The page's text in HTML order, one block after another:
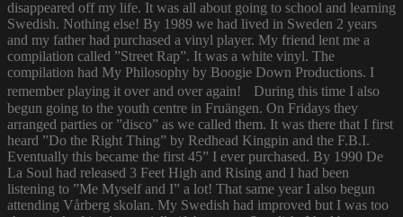
disappeared off my life. It was all about going to school and learning
Swedish. Nothing else! By 1989 we had lived in Sweden 2 years
and my father had purchased a vinyl player. My friend lent me a
compilation called ”Street Rap”. It was a white vinyl. The
compilation had My Philosophy by Boogie Down Productions. I
remember playing it over and over again! During this time I also
begun going to the youth centre in Fruängen. On Fridays they
arranged parties or ”disco” as we called them. It was there that I first
heard ”Do the Right Thing” by Redhead Kingpin and the F.B.I.
Eventually this became the first 45” I ever purchased. By 1990 De
La Soul had released 3 Feet High and Rising and I had been
listening to ”Me Myself and I” a lot! That same year I also begun
attending Vårberg skolan. My Swedish had improved but I was too